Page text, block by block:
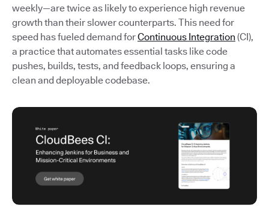
weekly—are twice as likely to experience high revenue
growth than their slower counterparts. This need for
speed has fueled demand forContinuous Integration (CI),
a practice that automates essential tasks like code
pushes, builds, tests, and feedback loops, ensuring a
clean and deployable codebase.